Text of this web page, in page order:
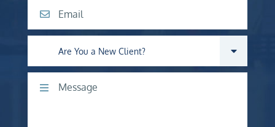
Email
Are you a new client?
Comments